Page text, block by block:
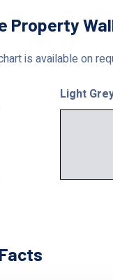
Property
is available on
Light